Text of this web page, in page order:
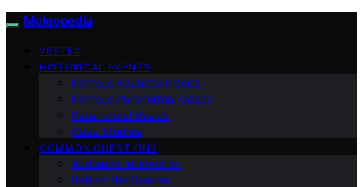
Moleopedia
VETTED
HISTORICAL EVENTS
Famous Haunted Places
Famous Paranormal Cases
Paranormal Basics
Case Studies
COMMON QUESTIONS
Audience Interaction
Behind the Scenes